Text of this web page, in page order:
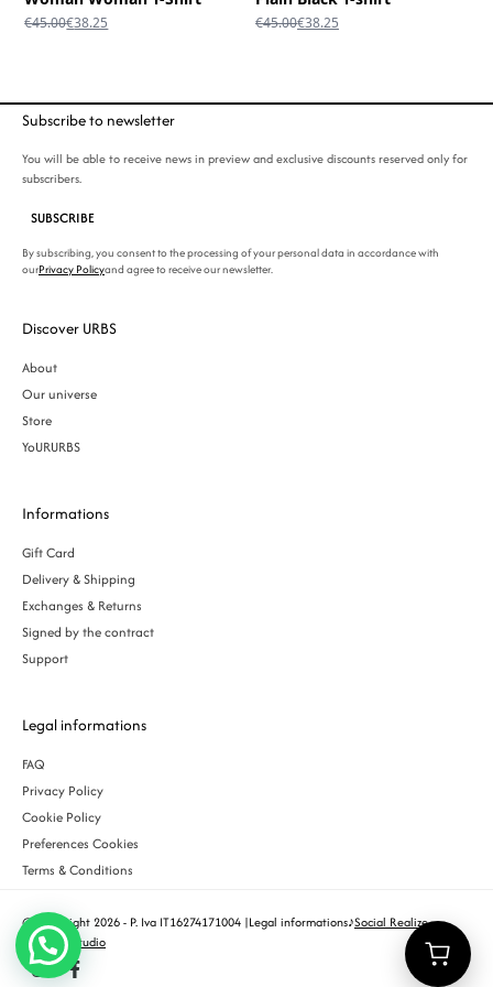
€45.00Original
€38.25 €45.00Original
€38.25
Subscribe to newsletter
You will be able to receive news in preview and exclusive discounts reserved only for
subscribers.
SUBSCRIBE
By subscribing, you consent to the processing of your personal data in accordance with
ourPrivacy Policyand agree to receive our newsletter.
Discover URBS
About
Our universe
Store
YoURURBS
Informations
Gift Card
Delivery & Shipping
Exchanges & Returns
Signed by the contract
Support
Legal informations
FAQ
Privacy Policy
Cookie Policy
Preferences Cookies
Terms & Conditions
© Copyright 2026 - P. Iva IT16274171004 |Legal informations♪Social Realize
Creative Studio